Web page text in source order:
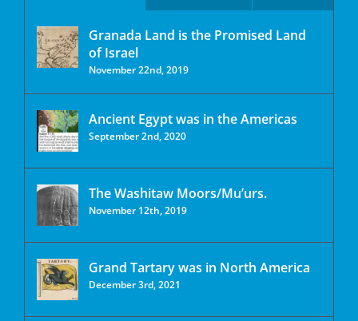
Granada Land is the Promised Land
of Israel
November 22nd, 2019
Ancient Egypt was in the Americas
September 2nd, 2020
The Washitaw Moors/Mu’urs.
November 12th, 2019
Grand Tartary was in North America
December 3rd, 2021